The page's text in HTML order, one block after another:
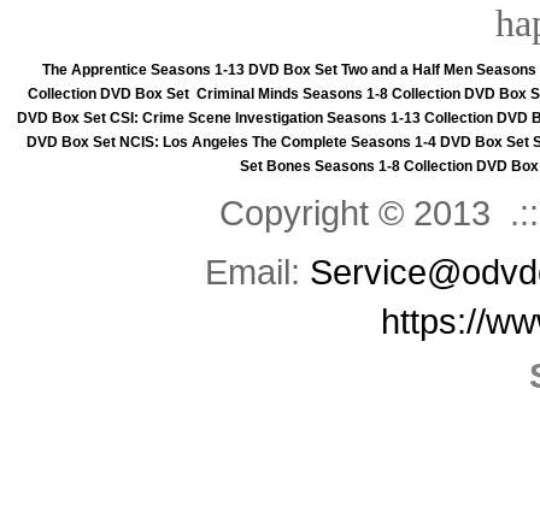
The Apprentice Seasons 1-13 DVD Box Set Two and a Half Men
Collection DVD Box Set Criminal Minds Seasons 1-8 Collection DVD Box
DVD Box Set CSI: Crime Scene Investigation Seasons 1-13 Collection DVD
DVD Box Set NCIS: Los Angeles The Complete Seasons 1-4 DVD Box Set
Set Bones Seasons 1-8 Collection DVD
Copyright © 2013
Email:
https://